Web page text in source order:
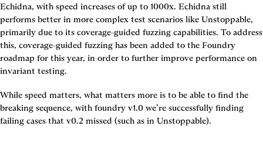
Echidna, with speed increases of up to 1000x. Echidna still
performs better in more complex test scenarios like Unstoppable,
primarily due to its coverage-guided fuzzing capabilities. To address
this, coverage-guided fuzzing has been added to the Foundry
roadmap for this year, in order to further improve performance on
invariant testing.
While speed matters, what matters more is to be able to find the
breaking sequence, with foundry v1.0 we’re successfully finding
failing cases that v0.2 missed (such as in Unstoppable).